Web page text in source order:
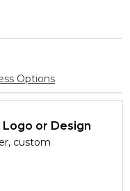
Options
Logo or Design
custom